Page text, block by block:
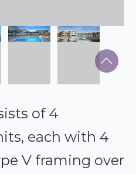
of 4
each with 4
V framing over